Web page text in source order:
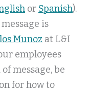
or Spanish).
is
Munoz at L&I
employees
message, be
for how to